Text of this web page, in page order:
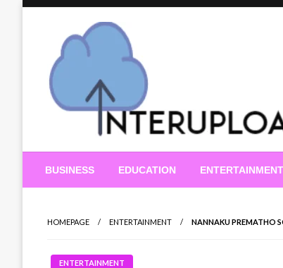
Interupload
BUSINESS EDUCATION ENTERTAINMENT
HOMEPAGE ENTERTAINMENT NANNAKU PREMATHO
ENTERTAINMENT